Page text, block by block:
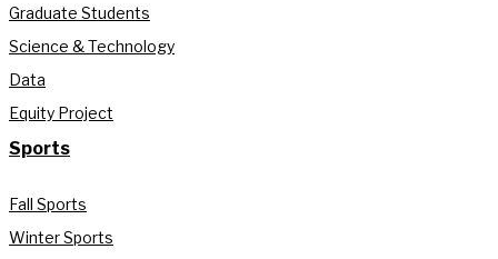
Graduate Students
Science & Technology
Data
Equity Project
Sports
Fall Sports
Winter Sports